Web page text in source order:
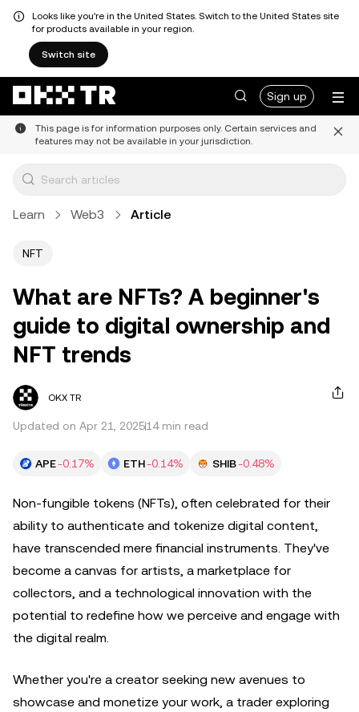
Looks like you're in the United States. Switch to the United States site
for products available in your region.
Switch site
Sign up
This page is for information purposes only. Certain services and
features may not be available in your jurisdiction.
Learn Web3 Article
NFT
What are NFTs? A beginner's
guide to digital ownership and
NFT trends
OKX TR
Updated on Apr 21, 202514 min read
APE-0.17% ETH-0.14% SHIB-0.48%
Non-fungible tokens (NFTs), often celebrated for their
ability to authenticate and tokenize digital content,
have transcended mere financial instruments. They've
become a canvas for artists, a marketplace for
collectors, and a technological innovation with the
potential to redefine how we perceive and engage with
the digital realm.
Whether you're a creator seeking new avenues to
showcase and monetize your work, a trader exploring